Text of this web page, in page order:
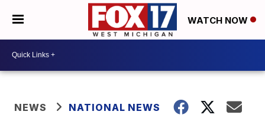
WATCH NOW
NEWS NATIONAL NEWS